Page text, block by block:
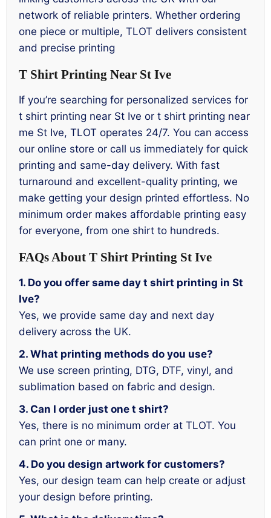
network of reliable printers. Whether ordering
one piece or multiple, TLOT delivers consistent
and precise printing
T Shirt Printing Near St Ive
If you’re searching for personalized services for
t shirt printing near St Ive or t shirt printing near
me St Ive, TLOT operates 24/7. You can access
our online store or call us immediately for quick
printing and same-day delivery. With fast
turnaround and excellent-quality printing, we
make getting your design printed effortless. No
minimum order makes affordable printing easy
for everyone, from one shirt to hundreds.
FAQs About T Shirt Printing St Ive
1. Do you offer same day t shirt printing in St
Ive?
Yes, we provide same day and next day
delivery across the UK.
2. What printing methods do you use?
We use screen printing, DTG, DTF, vinyl, and
sublimation based on fabric and design.
3. Can I order just one t shirt?
Yes, there is no minimum order at TLOT. You
can print one or many.
4. Do you design artwork for customers?
Yes, our design team can help create or adjust
your design before printing.